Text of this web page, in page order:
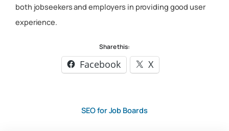
both jobseekers and employers in providing good user
experience.
Share this:
Facebook X
SEO for Job Boards